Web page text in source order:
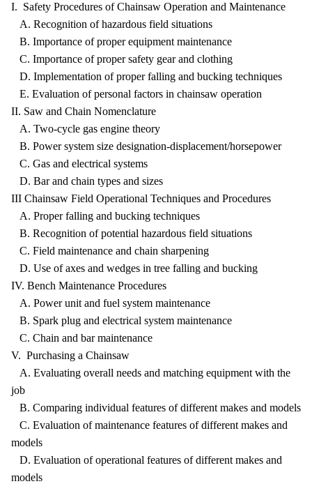
I. Safety Procedures of Chainsaw Operation and Maintenance
A. Recognition of hazardous field situations
B. Importance of proper equipment maintenance
C. Importance of proper safety gear and clothing
D. Implementation of proper falling and bucking techniques
E. Evaluation of personal factors in chainsaw operation
II. Saw and Chain Nomenclature
A. Two-cycle gas engine theory
B. Power system size designation-displacement/horsepower
C. Gas and electrical systems
D. Bar and chain types and sizes
III Chainsaw Field Operational Techniques and Procedures
A. Proper falling and bucking techniques
B. Recognition of potential hazardous field situations
C. Field maintenance and chain sharpening
D. Use of axes and wedges in tree falling and bucking
IV. Bench Maintenance Procedures
A. Power unit and fuel system maintenance
B. Spark plug and electrical system maintenance
C. Chain and bar maintenance
V. Purchasing a Chainsaw
A. Evaluating overall needs and matching equipment with the
job
B. Comparing individual features of different makes and models
C. Evaluation of maintenance features of different makes and
models
D. Evaluation of operational features of different makes and
models